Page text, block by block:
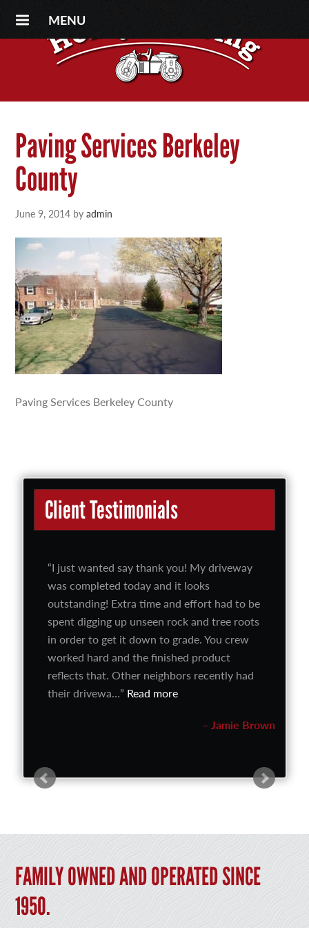
MENU
Paving Services Berkeley
County
June 9, 2014 byadmin
Paving Services Berkeley County
Client Testimonials
I just wanted say thank you! My driveway
was completed today and it looks
outstanding! Extra time and effort had to be
spent digging up unseen rock and tree roots
in order to get it down to grade. You crew
worked hard and the finished product
reflects that. Other neighbors recently had
their drivewa… Read more
Jamie Brown
FAMILY OWNED AND OPERATED SINCE
1950.